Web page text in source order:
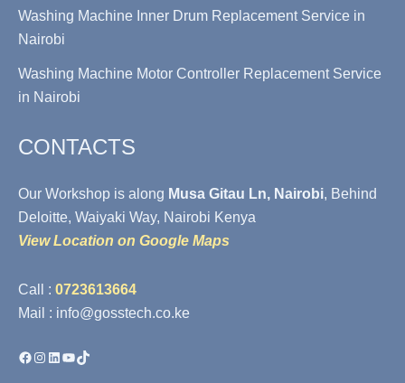
Washing Machine Inner Drum Replacement Service in
Nairobi
Washing Machine Motor Controller Replacement Service
in Nairobi
CONTACTS
Our Workshop is along Musa Gitau Ln, Nairobi, Behind
Deloitte, Waiyaki Way, Nairobi Kenya
View Location on Google Maps
Call : 0723613664
Mail : info@gosstech.co.ke
Facebook
Instagram
LinkedIn
YouTube
TikTok